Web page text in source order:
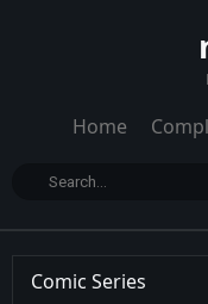
Home
Comic Series